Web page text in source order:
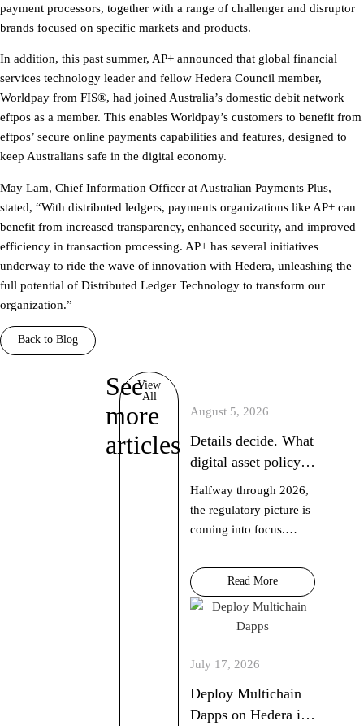
payment processors, together with a range of challenger and disruptor
brands focused on specific markets and products.
In addition, this past summer, AP+ announced that global financial
services technology leader and fellow Hedera Council member,
Worldpay from FIS®, had joined Australia’s domestic debit network
eftpos as a member. This enables Worldpay’s customers to benefit from
eftpos’ secure online payments capabilities and features, designed to
keep Australians safe in the digital economy.
May Lam, Chief Information Officer at Australian Payments Plus,
stated, “With distributed ledgers, payments organizations like AP+ can
benefit from increased transparency, enhanced security, and improved
efficiency in transaction processing. AP+ has several initiatives
underway to ride the wave of innovation with Hedera, unleashing the
full potential of Distributed Ledger Technology to transform our
organization.”
Back to Blog
See
more
articles
View
All
August 5, 2026
Details decide. What
digital asset policy
did in July 2026
Halfway through 2026,
the regulatory picture is
coming into focus.
Officer Nilmini Rubin
and VP Global Policy
Isadora Arredondo
break down what
the
Read More
July 17, 2026
Deploy Multichain
Dapps on Hedera in